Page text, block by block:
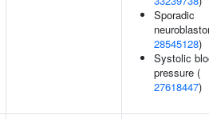
Sporadic
28545128)
Systolic
pressure (
27618447)